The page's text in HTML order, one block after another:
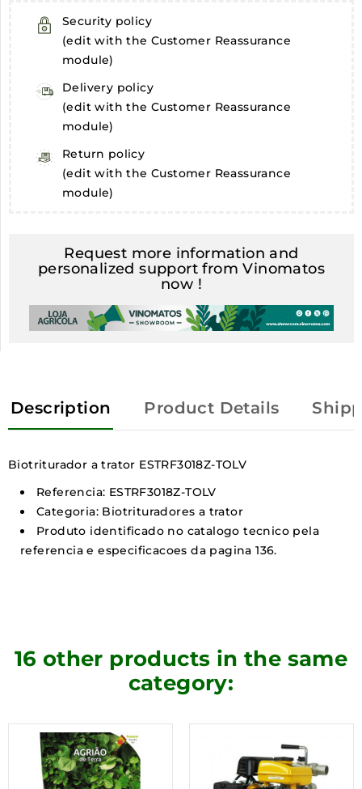
Security policy
(edit with the Customer Reassurance
module)
Delivery policy
(edit with the Customer Reassurance
module)
Return policy
(edit with the Customer Reassurance
module)
Request more information and
personalized support from Vinomatos
now !
Description Product Details
Biotriturador a trator ESTRF3018Z-TOLV
Referencia: ESTRF3018Z-TOLV
Categoria: Biotrituradores a trator
Produto identificado no catalogo tecnico pela
referencia e especificacoes da pagina 136.
16 other products in the same
category: